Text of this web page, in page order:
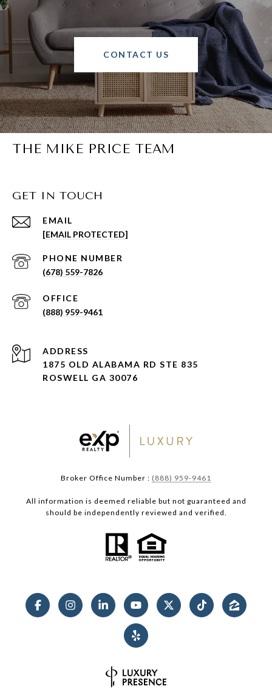
CONTACT US
THE MIKE PRICE TEAM
GET IN TOUCH
EMAIL
[EMAIL PROTECTED]
PHONE NUMBER
(678) 559-7826
(888) 959-9461
ADDRESS
1875 OLD ALABAMA RD STE 835
ROSWELL GA 30076
Broker Office Number : (888) 959-9461
All information is deemed reliable but not guaranteed and
should be independently reviewed and verified.